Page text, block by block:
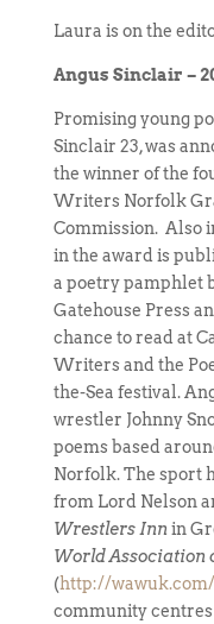
Laura is on the
Angus Sinclair –
Promising young
Sinclair 23, was
the winner of the
Writers Norfolk
Commission. Also
in the award is
a poetry pamphlet
Gatehouse Press
chance to read at
Writers and the
the-Sea festival.
wrestler Johnny
poems based
Norfolk. The sport
from Lord Nelson
Wrestlers Inn in
World Association
(http://wawuk.com/
community